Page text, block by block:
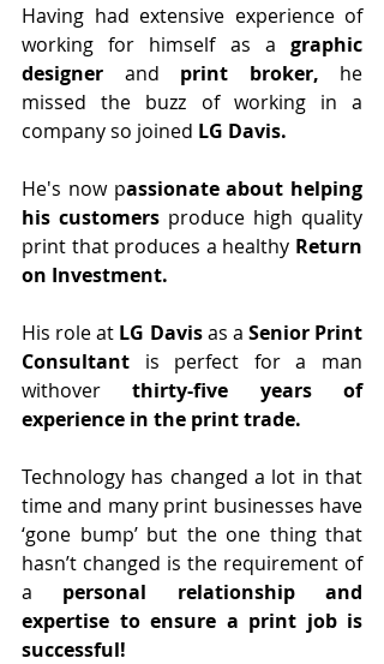
Having had extensive experience of
working for himself as a graphic
designer and print broker, he
missed the buzz of working in a
company so joined LG Davis.
He's now passionate about helping
his customers produce high quality
print that produces a healthy Return
on Investment.
His role at LG Davis as a Senior Print
Consultant is perfect for a man
withover thirty-five years of
experience in the print trade.
Technology has changed a lot in that
time and many print businesses have
‘gone bump’ but the one thing that
hasn’t changed is the requirement of
a personal relationship and
expertise to ensure a print job is
successful!